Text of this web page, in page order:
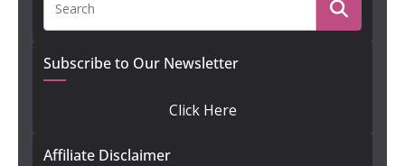
Subscribe to Our Newsletter
Click Here
Affiliate Disclaimer